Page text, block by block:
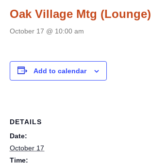
Oak Village Mtg (Lounge)
October 17 @ 10:00 am
Add to calendar
DETAILS
Date:
October 17
Time: